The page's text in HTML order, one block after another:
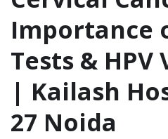
Importance
Tests &
| Kailash
27 Noida